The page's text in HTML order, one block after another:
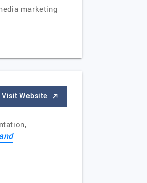
marketing
Visit Website